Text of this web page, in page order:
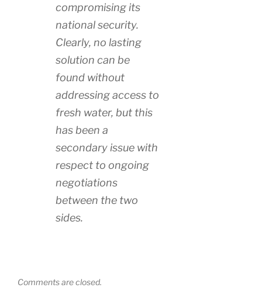
compromising its
national security.
Clearly, no lasting
solution can be
found without
addressing access to
fresh water, but this
has been a
secondary issue with
respect to ongoing
negotiations
between the two
sides.
Comments are closed.